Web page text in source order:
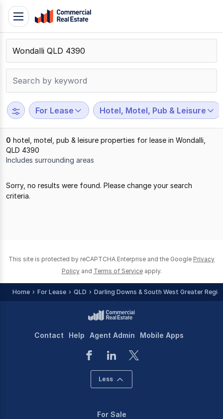
Skip
content
Contact
Support
799
109
Toggle
navigation
For Lease Hotel, Motel, Pub & Leisure
0 hotel, motel, pub & leisure properties for lease in Wondalli,
QLD 4390
Includes surrounding areas
Sorry, no results were found. Please change your search
criteria.
This site is protected by reCAPTCHA Enterprise and the Google Privacy
Policy and Terms of Service apply.
Home For Lease QLD Darling Downs & South West Greater
Contact Help Agent Admin Mobile Apps
Less
For Sale